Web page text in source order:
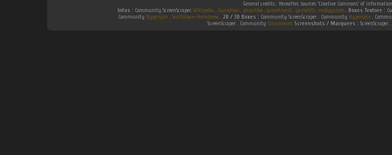
General credits : Hereafter, sources 'Creative Commons' of
Infos : Community ScreenScraper. Wikipedia . Gamefaqs. jeuxvideo. gametronik. gametdb. mobygames. Boxes Texture :
Community Hyperspin . Southtown-Homebrew. 2D / 3D Boxes : Community ScreenScraper . Community Hyperspin .
ScreenScraper . Community Emumovies Screenshots / Marquees : ScreenScraper .